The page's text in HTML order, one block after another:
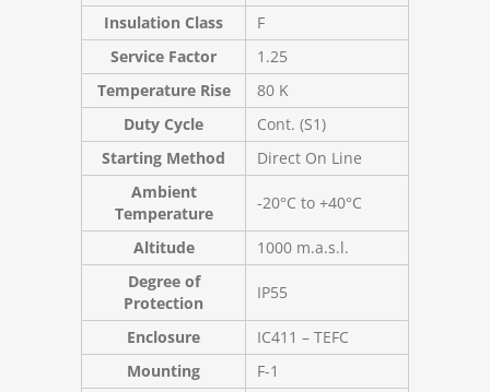
Insulation Class
F
Service Factor
1.25
Temperature Rise
80 K
Duty Cycle
Cont. (S1)
Starting Method
Direct On Line
Ambient
Temperature
-20°C to +40°C
Altitude
1000 m.a.s.l.
Degree of
Protection
IP55
Enclosure
IC411 – TEFC
Mounting
F-1